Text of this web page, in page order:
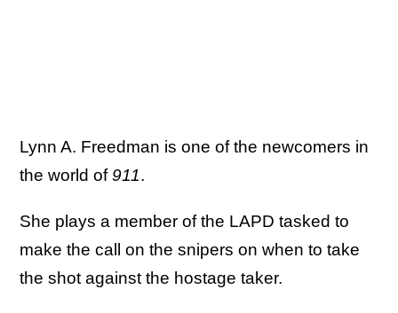
Lynn A. Freedman is one of the newcomers in
the world of911.
She plays a member of the LAPD tasked to
make the call on the snipers on when to take
the shot against the hostage taker.